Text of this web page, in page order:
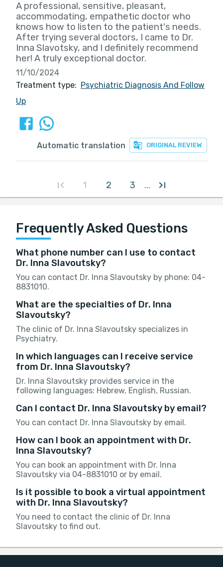
A professional, sensitive, pleasant,
accommodating, empathetic doctor who
knows how to listen to the patient's needs.
After trying several doctors, I came to Dr.
Inna Slavotsky, and I definitely recommend
her! A truly exceptional doctor.
11/10/2024
Treatment type: Psychiatric Diagnosis And Follow
Up
ORIGINAL REVIEW
Automatic translation
1 2 3 ...
Frequently Asked Questions
What phone number can I use to contact
Dr. Inna Slavoutsky?
You can contact Dr. Inna Slavoutsky by phone: 04-
8831010.
What are the specialties of Dr. Inna
Slavoutsky?
The clinic of Dr. Inna Slavoutsky specializes in
Psychiatry.
In which languages can I receive service
from Dr. Inna Slavoutsky?
Dr. Inna Slavoutsky provides service in the
following languages: Hebrew, English, Russian.
Can I contact Dr. Inna Slavoutsky by email?
You can contact Dr. Inna Slavoutsky by email.
How can I book an appointment with Dr.
Inna Slavoutsky?
You can book an appointment with Dr. Inna
Slavoutsky via 04-8831010 or by email.
Is it possible to book a virtual appointment
with Dr. Inna Slavoutsky?
You need to contact the clinic of Dr. Inna
Slavoutsky to find out.